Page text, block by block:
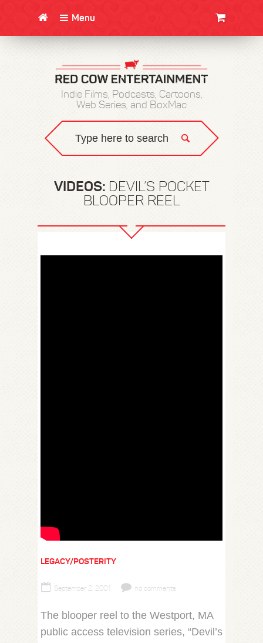
Menu
Indie Films, Podcasts, Cartoons,
Web Series, and BoxMac
VIDEOS: DEVIL’S POCKET
BLOOPER REEL
LEGACY/POSTERITY
September 2, 2001 no comments
The blooper reel to the Westport, MA
public access television series, “Devil’s